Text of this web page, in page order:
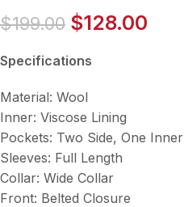
$199.00 $128.00
Specifications
Material: Wool
Inner: Viscose Lining
Pockets: Two Side, One Inner
Sleeves: Full Length
Collar: Wide Collar
Front: Belted Closure